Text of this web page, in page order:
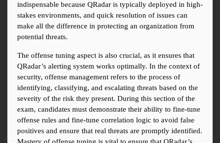
indispensable because QRadar is typically deployed in high-
stakes environments, and quick resolution of issues can
make all the difference in protecting an organization from
potential threats.
The offense tuning aspect is also crucial, as it ensures that
QRadar’s alerting system works optimally. In the context of
security, offense management refers to the process of
identifying, classifying, and escalating threats based on the
severity of the risk they present. During this section of the
exam, candidates must demonstrate their ability to fine-tune
offense rules and fine-tune correlation logic to avoid false
positives and ensure that real threats are promptly identified.